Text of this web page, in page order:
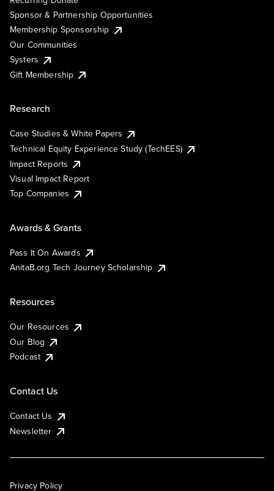
Sponsor & Partnership Opportunities
Membership Sponsorship
Our Communities
Systers
Gift Membership
Research
Case Studies & White Papers
Technical Equity Experience Study (TechEES)
Impact Reports
Visual Impact Report
Top Companies
Awards & Grants
Pass It On Awards
AnitaB.org Tech Journey Scholarship
Resources
Our Resources
Our Blog
Podcast
Contact Us
Contact Us
Newsletter
Privacy Policy